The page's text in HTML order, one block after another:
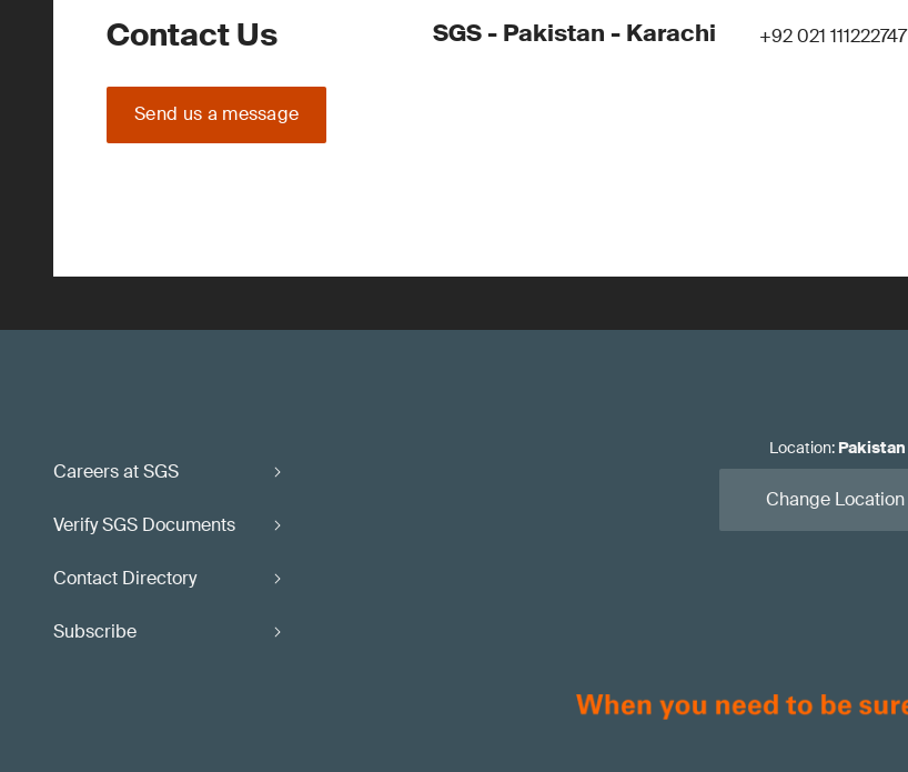
Contact Us
Send us a message
SGS - Pakistan - Karachi +92 021 111222747
Careers at SGS
Verify SGS Documents
Contact Directory
Subscribe
Location: Pakistan
Change Location